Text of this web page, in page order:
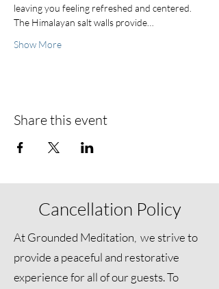
leaving you feeling refreshed and centered.
The Himalayan salt walls provide…
Show More
Share this event
Cancellation Policy
At Grounded Meditation, we strive to
provide a peaceful and restorative
experience for all of our guests. To